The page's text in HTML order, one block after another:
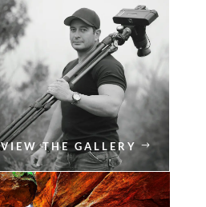
VIEW THE GALLERY